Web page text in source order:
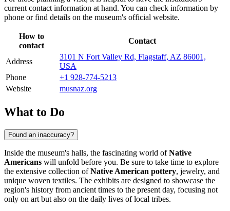
current contact information at hand. You can check information by
phone or find details on the museum's official website.
How to
contact
Contact
Address
3101 N Fort Valley Rd, Flagstaff, AZ 86001,
USA
Phone
+1 928-774-5213
Website
musnaz.org
What to Do
Found an inaccuracy?
Inside the museum's halls, the fascinating world ofNative
Americans will unfold before you. Be sure to take time to explore
the extensive collection ofNative American pottery, jewelry, and
unique woven textiles. The exhibits are designed to showcase the
region's history from ancient times to the present day, focusing not
only on art but also on the daily lives of local tribes.